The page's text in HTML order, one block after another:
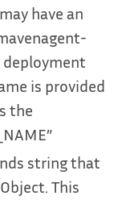
have an
is provided
the
string that
This